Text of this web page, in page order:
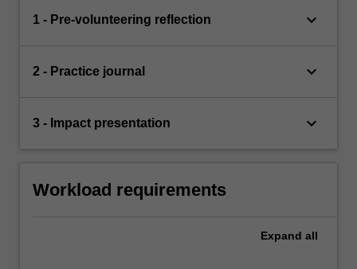
1 - Pre-volunteering reflection keyboard_arrow_down
2 - Practice journal keyboard_arrow_down
3 - Impact presentation keyboard_arrow_down
Workload requirements
Expand all